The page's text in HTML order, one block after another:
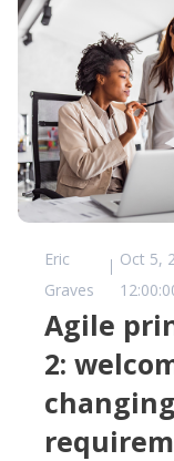
Eric
Graves
Oct 5,
Agile
2:
changing